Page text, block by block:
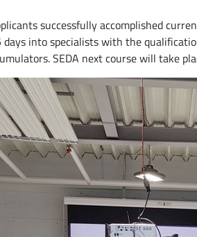
successfully accomplished
into specialists with the
SEDA next course will take